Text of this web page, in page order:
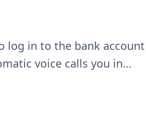
in to the bank
voice calls you in…